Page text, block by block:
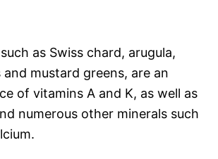
as Swiss chard, arugula,
mustard greens, are an
of vitamins A and K, as well as
numerous other minerals such